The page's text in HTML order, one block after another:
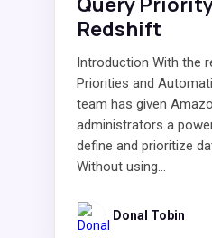
Redshift
Introduction With the
Priorities and
team has given
administrators a
define and prioritize
Without using...
Donal Tobin